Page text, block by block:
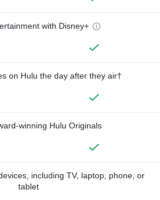
with Disney+
on Hulu the day after they air†
winning Hulu Originals
including TV, laptop, phone, or
tablet